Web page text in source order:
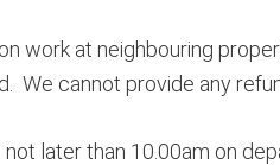
work at neighbouring
cannot provide any
later than 10.00am on